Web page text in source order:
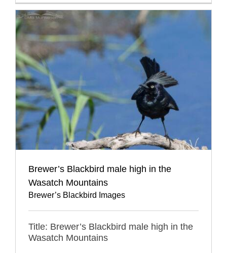
Brewer’s Blackbird male high in the
Wasatch Mountains
Brewer’s Blackbird Images
Title: Brewer’s Blackbird male high in the
Wasatch Mountains